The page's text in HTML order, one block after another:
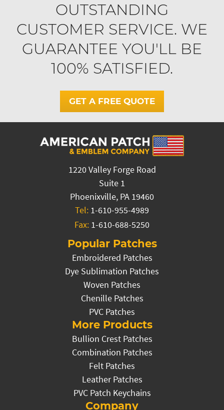
OUTSTANDING
CUSTOMER SERVICE. WE
GUARANTEE YOU'LL BE
100% SATISFIED.
GET A FREE QUOTE
1220 Valley Forge Road
Suite 1
Phoenixville, PA 19460
Tel: 1-610-955-4989
Fax: 1-610-688-5250
Popular Patches
Embroidered Patches
Dye Sublimation Patches
Woven Patches
Chenille Patches
PVC Patches
More Products
Bullion Crest Patches
Combination Patches
Felt Patches
Leather Patches
PVC Patch Keychains
Company